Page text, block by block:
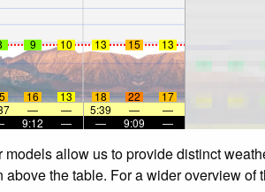
9 10 13 15 13
16 13 18 22
17
— — 5:39 —
—
9:12 — — 9:09 —
allow us to provide distinct
the table. For a wider overview of